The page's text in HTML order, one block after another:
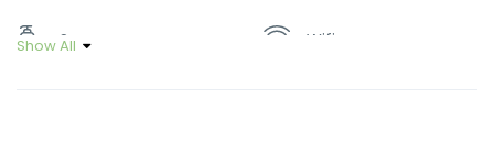
Soap Wifi
Show All